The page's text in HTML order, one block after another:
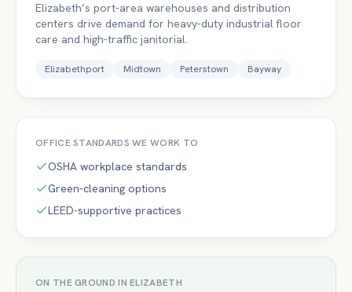
Elizabeth’s port-area warehouses and distribution
centers drive demand for heavy-duty industrial floor
care and high-traffic janitorial.
Elizabethport Midtown Peterstown Bayway
OFFICESTANDARDS WE WORK TO
OSHA workplace standards
Green-cleaning options
LEED-supportive practices
ON THE GROUND INELIZABETH